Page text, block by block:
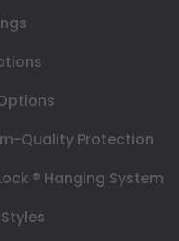
Quality Protection
® Hanging System